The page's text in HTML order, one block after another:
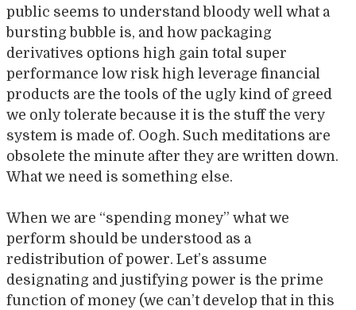
public seems to understand bloody well what a
bursting bubble is, and how packaging
derivatives options high gain total super
performance low risk high leverage financial
products are the tools of the ugly kind of greed
we only tolerate because it is the stuff the very
system is made of. Oogh. Such meditations are
obsolete the minute after they are written down.
What we need is something else.
When we are “spending money” what we
perform should be understood as a
redistribution of power. Let’s assume
designating and justifying power is the prime
function of money (we can’t develop that in this